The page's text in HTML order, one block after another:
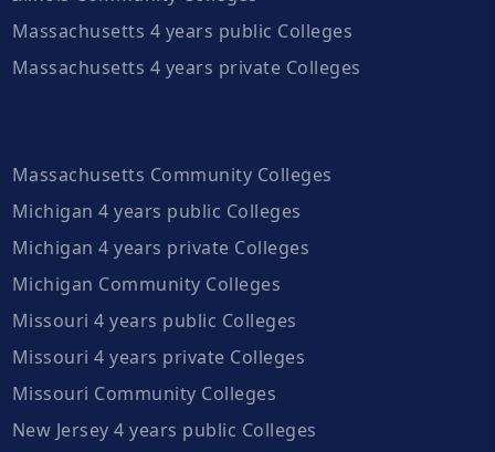
Massachusetts 4 years public Colleges
Massachusetts 4 years private Colleges
Massachusetts Community Colleges
Michigan 4 years public Colleges
Michigan 4 years private Colleges
Michigan Community Colleges
Missouri 4 years public Colleges
Missouri 4 years private Colleges
Missouri Community Colleges
New Jersey 4 years public Colleges